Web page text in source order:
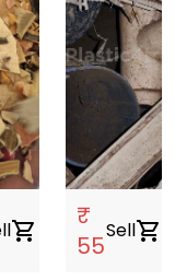
shopping_cart
₹
55
Sellshopping_cart